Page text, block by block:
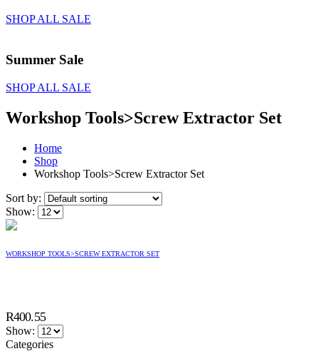
SHOP ALL SALE
Summer Sale
SHOP ALL SALE
Workshop Tools>Screw Extractor Set
Home
Shop
Workshop Tools>Screw Extractor Set
Sort by:
Show:
WORKSHOP TOOLS>SCREW EXTRACTOR SET
R400.55
Show:
Categories